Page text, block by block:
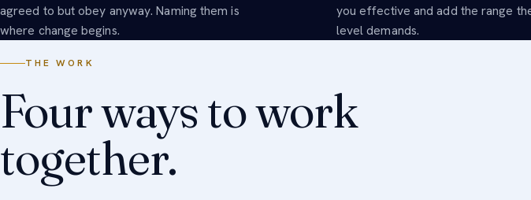
agreed to but obey anyway. Naming them is
where change begins.
you effective and add the range
level demands.
THE WORK
Four ways to work
together.